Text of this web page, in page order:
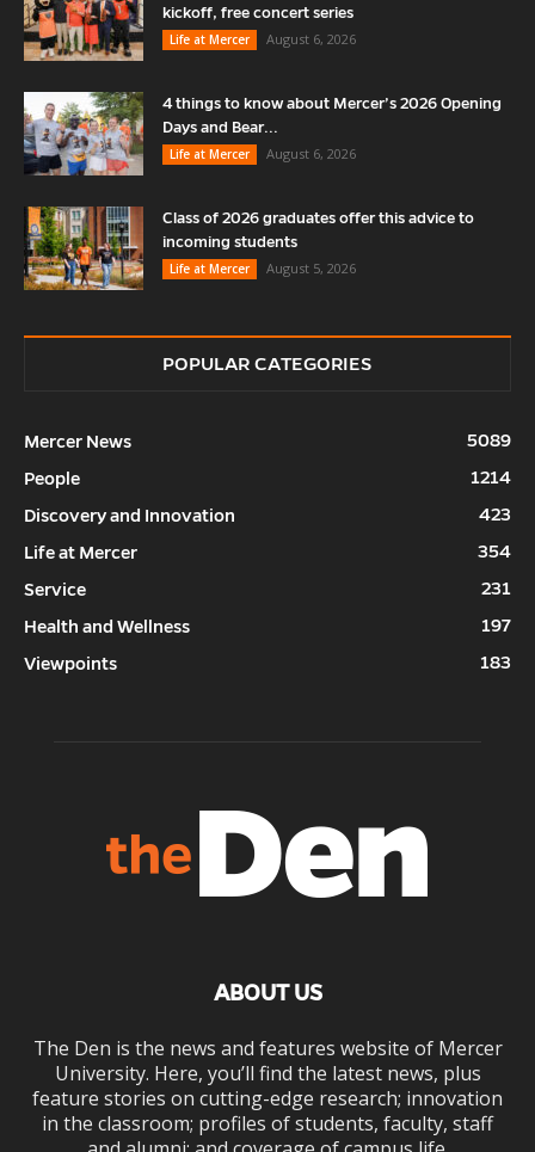
kickoff, free concert series
Life at Mercer
August 6, 2026
4 things to know about Mercer’s 2026 Opening
Days and Bear...
Life at Mercer
August 6, 2026
Class of 2026 graduates offer this advice to
incoming students
Life at Mercer
August 5, 2026
POPULAR CATEGORIES
Mercer News
5089
People
1214
Discovery and Innovation
423
Life at Mercer
354
Service
231
Health and Wellness
197
Viewpoints
183
ABOUT US
The Den is the news and features website of Mercer
University. Here, you’ll find the latest news, plus
feature stories on cutting-edge research; innovation
in the classroom; profiles of students, faculty, staff